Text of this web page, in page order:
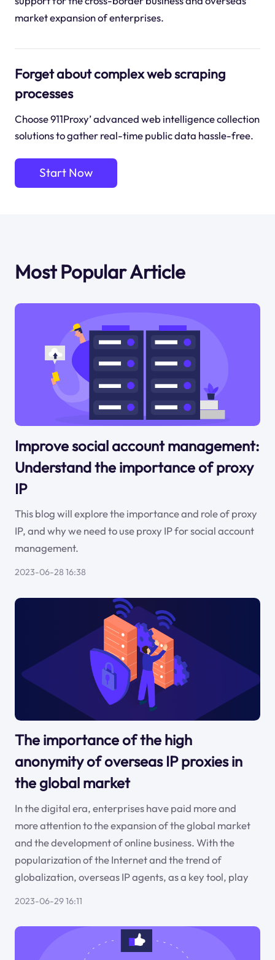
market expansion of enterprises.
Forget about complex web scraping
processes
Choose 911Proxy’ advanced web intelligence collection
solutions to gather real-time public data hassle-free.
Start Now
Most Popular Article
Improve social account management:
Understand the importance of proxy
IP
This blog will explore the importance and role of proxy
IP, and why we need to use proxy IP for social account
management.
2023-06-28 16:38
The importance of the high
anonymity of overseas IP proxies in
the global market
In the digital era, enterprises have paid more and
more attention to the expansion of the global market
and the development of online business. With the
popularization of the Internet and the trend of
globalization, overseas IP agents, as a key tool, play
2023-06-29 16:11